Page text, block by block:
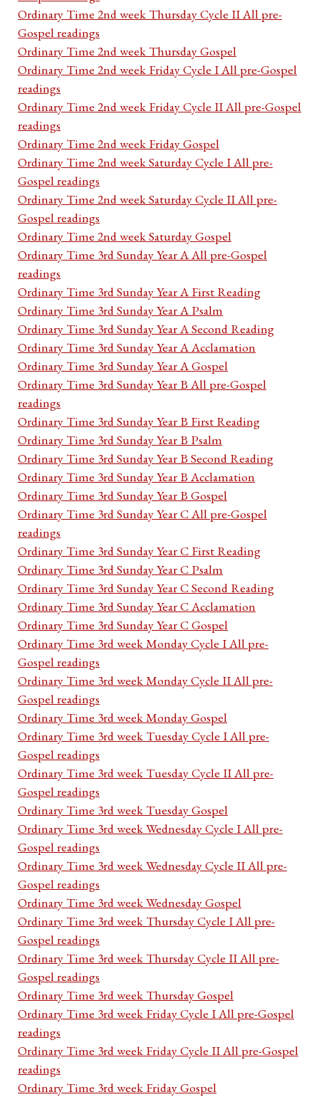
Ordinary Time 2nd week Thursday Cycle II All pre-
Gospel readings
Ordinary Time 2nd week Thursday Gospel
Ordinary Time 2nd week Friday Cycle I All pre-Gospel
readings
Ordinary Time 2nd week Friday Cycle II All pre-Gospel
readings
Ordinary Time 2nd week Friday Gospel
Ordinary Time 2nd week Saturday Cycle I All pre-
Gospel readings
Ordinary Time 2nd week Saturday Cycle II All pre-
Gospel readings
Ordinary Time 2nd week Saturday Gospel
Ordinary Time 3rd Sunday Year A All pre-Gospel
readings
Ordinary Time 3rd Sunday Year A First Reading
Ordinary Time 3rd Sunday Year A Psalm
Ordinary Time 3rd Sunday Year A Second Reading
Ordinary Time 3rd Sunday Year A Acclamation
Ordinary Time 3rd Sunday Year A Gospel
Ordinary Time 3rd Sunday Year B All pre-Gospel
readings
Ordinary Time 3rd Sunday Year B First Reading
Ordinary Time 3rd Sunday Year B Psalm
Ordinary Time 3rd Sunday Year B Second Reading
Ordinary Time 3rd Sunday Year B Acclamation
Ordinary Time 3rd Sunday Year B Gospel
Ordinary Time 3rd Sunday Year C All pre-Gospel
readings
Ordinary Time 3rd Sunday Year C First Reading
Ordinary Time 3rd Sunday Year C Psalm
Ordinary Time 3rd Sunday Year C Second Reading
Ordinary Time 3rd Sunday Year C Acclamation
Ordinary Time 3rd Sunday Year C Gospel
Ordinary Time 3rd week Monday Cycle I All pre-
Gospel readings
Ordinary Time 3rd week Monday Cycle II All pre-
Gospel readings
Ordinary Time 3rd week Monday Gospel
Ordinary Time 3rd week Tuesday Cycle I All pre-
Gospel readings
Ordinary Time 3rd week Tuesday Cycle II All pre-
Gospel readings
Ordinary Time 3rd week Tuesday Gospel
Ordinary Time 3rd week Wednesday Cycle I All pre-
Gospel readings
Ordinary Time 3rd week Wednesday Cycle II All pre-
Gospel readings
Ordinary Time 3rd week Wednesday Gospel
Ordinary Time 3rd week Thursday Cycle I All pre-
Gospel readings
Ordinary Time 3rd week Thursday Cycle II All pre-
Gospel readings
Ordinary Time 3rd week Thursday Gospel
Ordinary Time 3rd week Friday Cycle I All pre-Gospel
readings
Ordinary Time 3rd week Friday Cycle II All pre-Gospel
readings
Ordinary Time 3rd week Friday Gospel